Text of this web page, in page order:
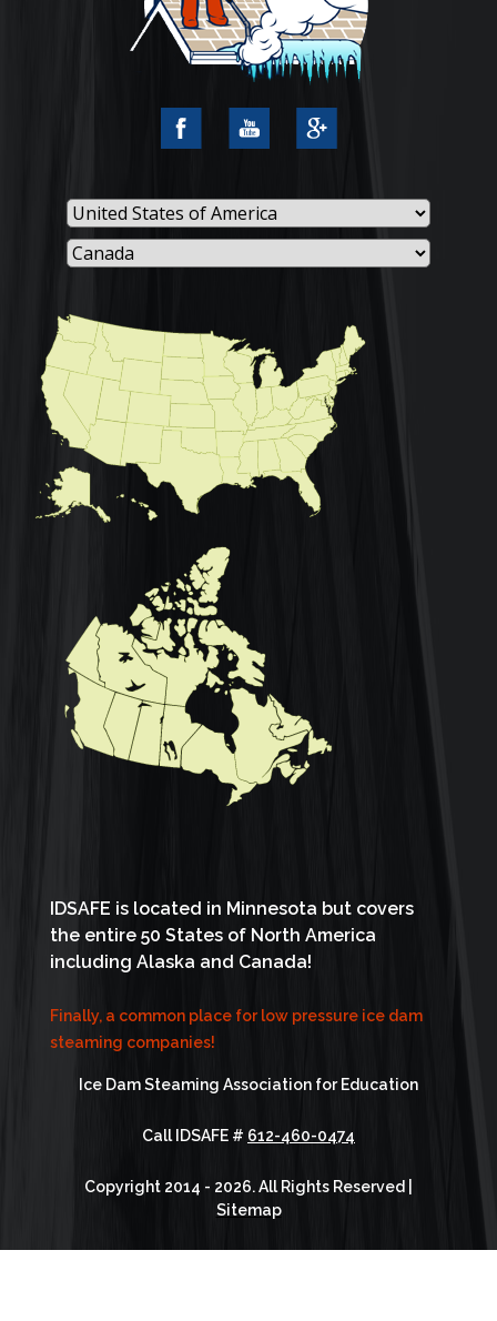
IDSAFE is located in Minnesota but covers
the entire 50 States of North America
including Alaska and Canada!
Finally, a common place for low pressure ice dam
steaming companies!
Ice Dam Steaming Association for Education
Call IDSAFE # 612-460-0474
Copyright 2014 - 2026. All Rights Reserved |
Sitemap